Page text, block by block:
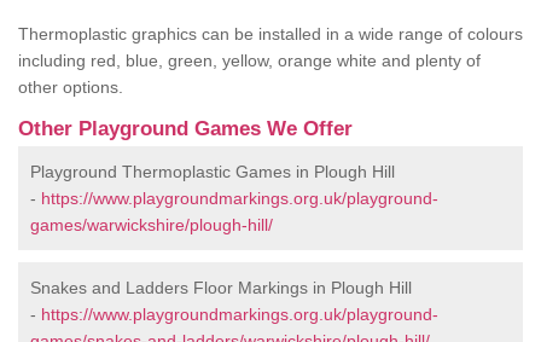
Thermoplastic graphics can be installed in a wide range of colours
including red, blue, green, yellow, orange white and plenty of
other options.
Other Playground Games We Offer
Playground Thermoplastic Games in Plough Hill
- https://www.playgroundmarkings.org.uk/playground-
games/warwickshire/plough-hill/
Snakes and Ladders Floor Markings in Plough Hill
- https://www.playgroundmarkings.org.uk/playground-